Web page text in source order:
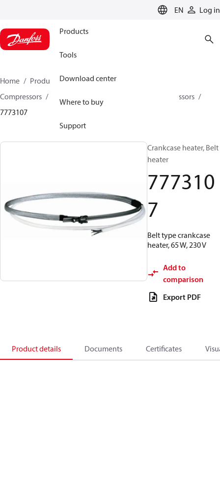
EN Log in
Products
Tools
Download center
Where to buy
Support
Home Products
Climate Solutions for cooling
Compressors
Spare parts and accessories for Compressors
7773107
Crankcase heater, Belt
heater
777310
7
Belt type crankcase
heater, 65 W, 230 V
Add to
comparison
Export PDF
Product details Documents Certificates